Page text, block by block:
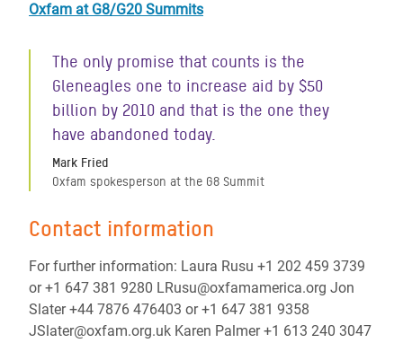
Oxfam at G8/G20 Summits
The only promise that counts is the
Gleneagles one to increase aid by $50
billion by 2010 and that is the one they
have abandoned today.
Mark Fried
Oxfam spokesperson at the G8 Summit
Contact information
For further information: Laura Rusu +1 202 459 3739
or +1 647 381 9280 LRusu@oxfamamerica.org Jon
Slater +44 7876 476403 or +1 647 381 9358
JSlater@oxfam.org.uk Karen Palmer +1 613 240 3047